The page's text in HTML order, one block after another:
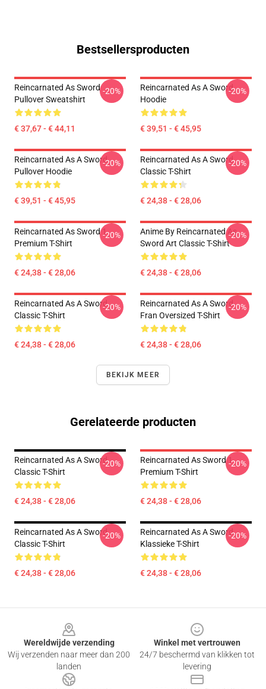
Bestsellersproducten
Reincarnated As Sword
Pullover Sweatshirt
€ 37,67 - € 44,11
-20%
Reincarnated As A Sword
Hoodie
€ 39,51 - € 45,95
-20%
Reincarnated As A Sword
Pullover Hoodie
€ 39,51 - € 45,95
-20%
Reincarnated As A Sword
Classic T-Shirt
€ 24,38 - € 28,06
-20%
Reincarnated As Sword 1
Premium T-Shirt
€ 24,38 - € 28,06
-20%
Anime By Reincarnated As
Sword Art Classic T-Shirt
€ 24,38 - € 28,06
-20%
Reincarnated As A Sword
Classic T-Shirt
€ 24,38 - € 28,06
-20%
Reincarnated As A Sword
Fran Oversized T-Shirt
€ 24,38 - € 28,06
-20%
BEKIJK MEER
Gerelateerde producten
Reincarnated As A Sword
Classic T-Shirt
€ 24,38 - € 28,06
-20%
Reincarnated As Sword 1
Premium T-Shirt
€ 24,38 - € 28,06
-20%
Reincarnated As A Sword
Classic T-Shirt
€ 24,38 - € 28,06
-20%
Reincarnated As A Sword
Klassieke T-Shirt
€ 24,38 - € 28,06
-20%
Wereldwijde verzending
Wij verzenden naar meer dan 200
landen
Winkel met vertrouwen
24/7 beschermd van klikken tot
levering